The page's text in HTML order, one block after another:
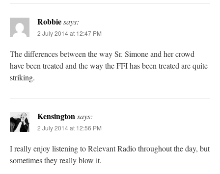
Robbiesays:
2 July 2014 at 12:47 PM
The differences between the way Sr. Simone and her crowd
have been treated and the way the FFI has been treated are quite
striking.
Kensingtonsays:
2 July 2014 at 12:56 PM
I really enjoy listening to Relevant Radio throughout the day, but
sometimes they really blow it.